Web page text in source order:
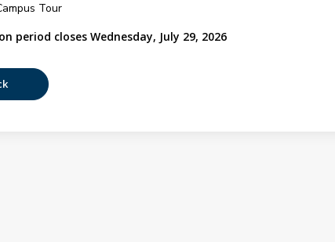
Tour
period closes Wednesday, July 29, 2026